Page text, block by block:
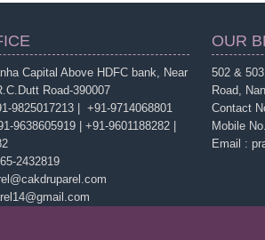
OUR
Capital Above HDFC bank, Near
Road-390007
9825017213 | +91-9714068801
| +91-9601188282 |
2432819
502 &
Road,
Contact
Mobile
Email :